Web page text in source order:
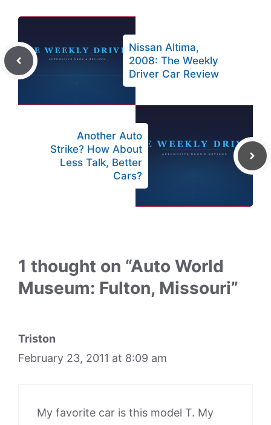
Nissan Altima,
2008: The Weekly
Driver Car Review
Another Auto
Strike? How About
Less Talk, Better
Cars?
1 thought on “Auto World
Museum: Fulton, Missouri”
Triston
February 23, 2011 at 8:09 am
My favorite car is this model T. My